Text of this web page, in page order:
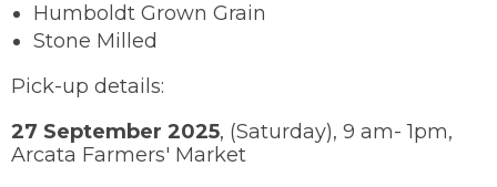
Humboldt Grown Grain
Stone Milled
Pick-up details:
27 September 2025, (Saturday), 9 am- 1pm,
Arcata Farmers' Market